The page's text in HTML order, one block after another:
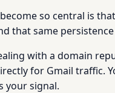
so central is
that same
with a domain
for Gmail traffic.
your signal.